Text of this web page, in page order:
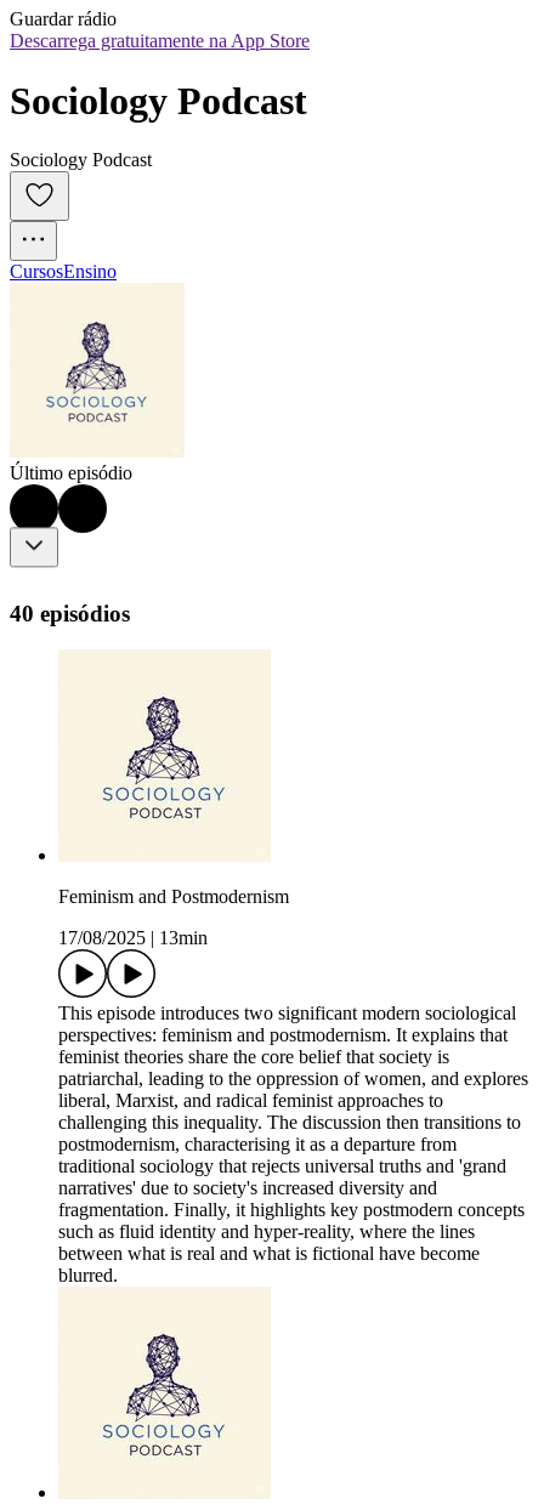
Guardar rádio
Descarrega gratuitamente na App Store
Sociology Podcast
Sociology Podcast
CursosEnsino
Último episódio
40 episódios
Feminism and Postmodernism
17/08/2025
13min
This episode introduces two significant modern sociological
perspectives: feminism and postmodernism. It explains that
feminist theories share the core belief that society is
patriarchal, leading to the oppression of women, and explores
liberal, Marxist, and radical feminist approaches to
challenging this inequality. The discussion then transitions to
postmodernism, characterising it as a departure from
traditional sociology that rejects universal truths and 'grand
narratives' due to society's increased diversity and
fragmentation. Finally, it highlights key postmodern concepts
such as fluid identity and hyper-reality, where the lines
between what is real and what is fictional have become
blurred.